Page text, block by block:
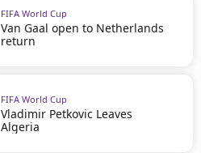
FIFA World Cup
Van Gaal open to Netherlands
return
FIFA World Cup
Vladimir Petkovic Leaves
Algeria